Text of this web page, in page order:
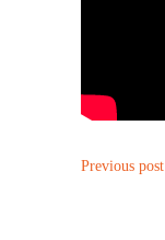
Previous post